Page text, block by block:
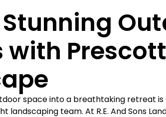
Near Me
with
space into a breathtaking retreat is
landscaping team. At R.E. And Sons